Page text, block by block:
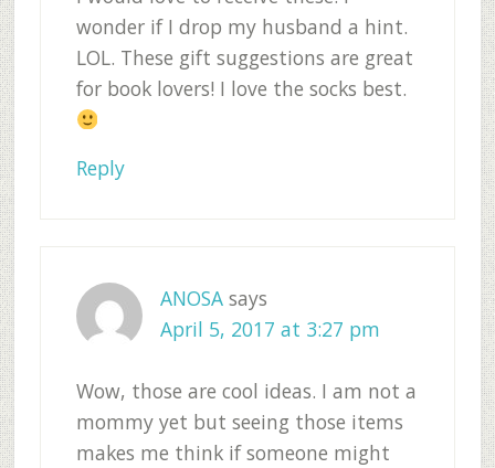
wonder if I drop my husband a hint.
LOL. These gift suggestions are great
for book lovers! I love the socks best.
Reply
ANOSA says
April 5, 2017 at 3:27 pm
Wow, those are cool ideas. I am not a
mommy yet but seeing those items
makes me think if someone might